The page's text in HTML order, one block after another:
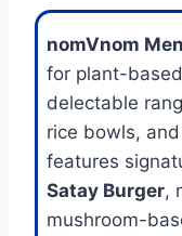
nomVnom
for plant-
delectable
rice bowls,
features
Satay Burger,
mushroom-